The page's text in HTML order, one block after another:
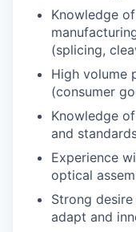
Knowledge
(splicing,
High volume
(consumer
Knowledge
and
Experience
optical
Strong
adapt and